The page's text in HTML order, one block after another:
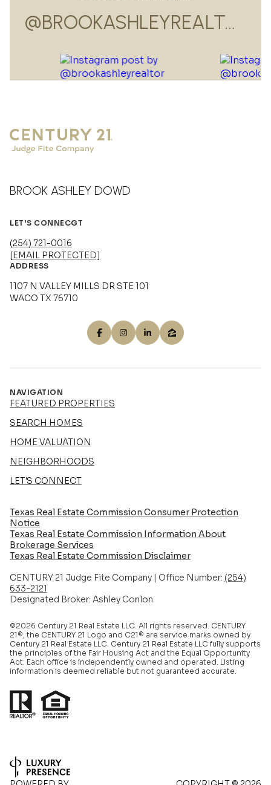
@BROOKASHLEYREALTOR
BROOK ASHLEY DOWD
LET'S CONNECGT
(254) 721-0016
[EMAIL PROTECTED]
ADDRESS
1107 N VALLEY MILLS DR STE 101
WACO TX 76710
NAVIGATION
FEATURED PROPERTIES
SEARCH HOMES
HOME VALUATION
NEIGHBORHOODS
LET'S CONNECT
Texas Real Estate Commission Consumer Protection
Notice
Texas Real Estate Commission Information About
Brokerage Services​​​​​
​​​​​​​Texas Real Estate Commission Disclaimer
CENTURY 21 Judge Fite Company | Office Number: (254)
633-2121
Designated Broker: Ashley Conlon
©2026 Century 21 Real Estate LLC. All rights reserved. CENTURY
21®, the CENTURY 21 Logo and C21® are service marks owned by
Century 21 Real Estate LLC. Century 21 Real Estate LLC fully supports
the principles of the Fair Housing Act and the Equal Opportunity
Act. Each office is independently owned and operated. Listing
information is deemed reliable but not guaranteed accurate.